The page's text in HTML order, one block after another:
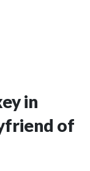
in
of